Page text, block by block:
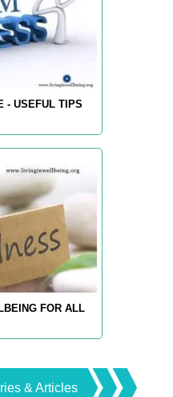
- USEFUL TIPS
FOR ALL
& Articles